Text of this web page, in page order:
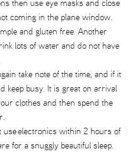
then use eye masks and close
coming in the plane window.
and gluten free. Another
lots of water and do not have
take note of the time, and if it
keep busy. It is great on arrival
clothes and then spend the
electronics within 2 hours of
for a snuggly beautiful sleep.